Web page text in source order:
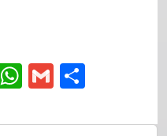
WhatsApp
Gmail